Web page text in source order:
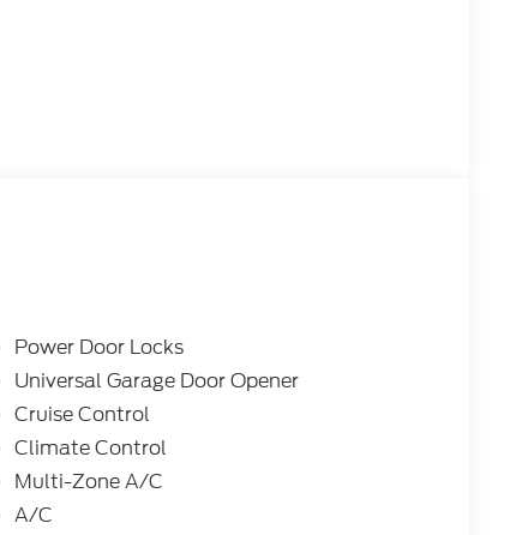
Power Door Locks
Universal Garage Door Opener
Cruise Control
Climate Control
Multi-Zone A/C
A/C